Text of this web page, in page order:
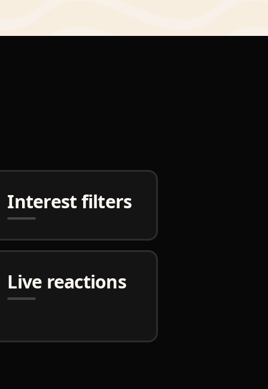
Interest filters
Live reactions